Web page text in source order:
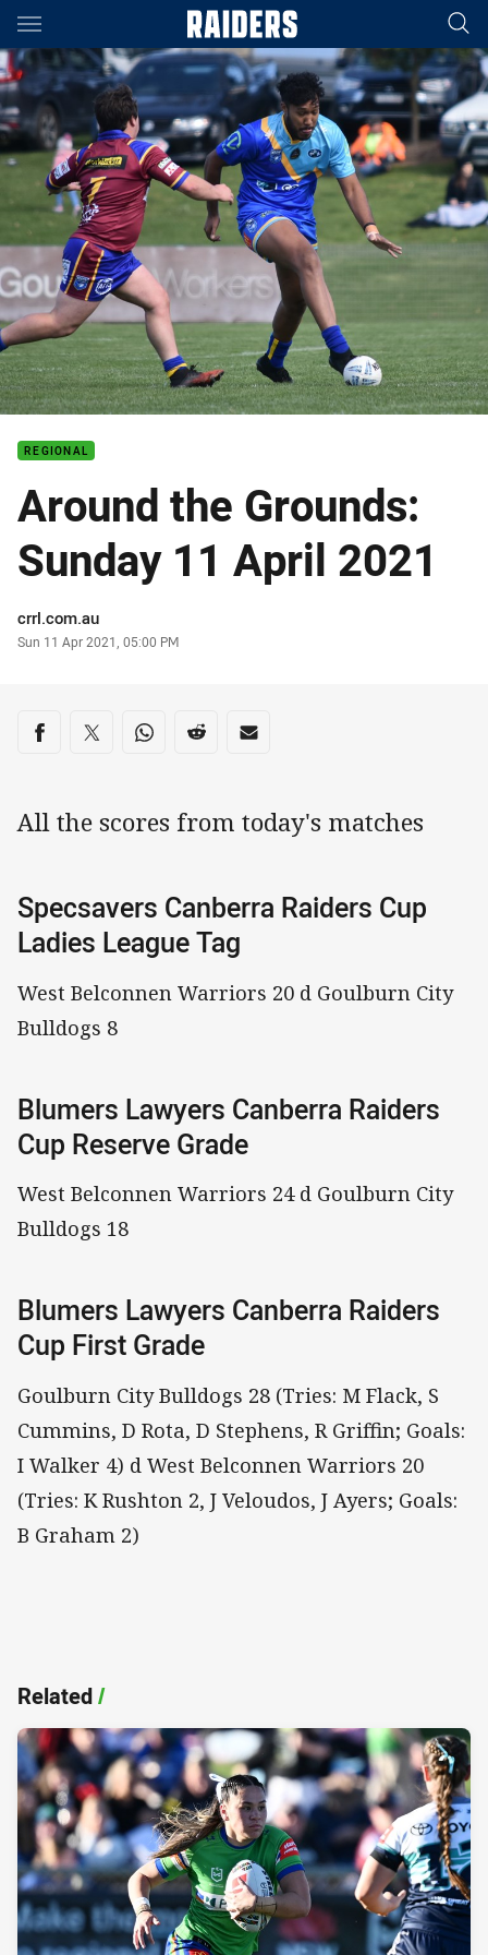
Main
You have skipped the navigation, tab for page content
REGIONAL
Around the Grounds:
Sunday 11 April 2021
Author
crrl.com.au
Timestamp
Sun 11 Apr 2021, 05:00 PM
Share on social media
Share via Facebook
Share via Twitter
Share via Whats-app
Share via Reddit
Share via Email
All the scores from today's matches
Specsavers Canberra Raiders Cup
Ladies League Tag
West Belconnen Warriors 20 d Goulburn City
Bulldogs 8
Blumers Lawyers Canberra Raiders
Cup Reserve Grade
West Belconnen Warriors 24 d Goulburn City
Bulldogs 18
Blumers Lawyers Canberra Raiders
Cup First Grade
Goulburn City Bulldogs 28 (Tries: M Flack, S
Cummins, D Rota, D Stephens, R Griffin; Goals:
I Walker 4) d West Belconnen Warriors 20
(Tries: K Rushton 2, J Veloudos, J Ayers; Goals:
B Graham 2)
Related/